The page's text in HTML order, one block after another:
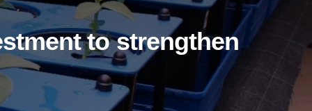
to strengthen